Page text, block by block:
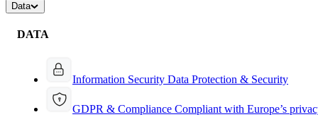
Data
DATA
Information Security Data Protection & Security
GDPR & Compliance Compliant with Europe’s